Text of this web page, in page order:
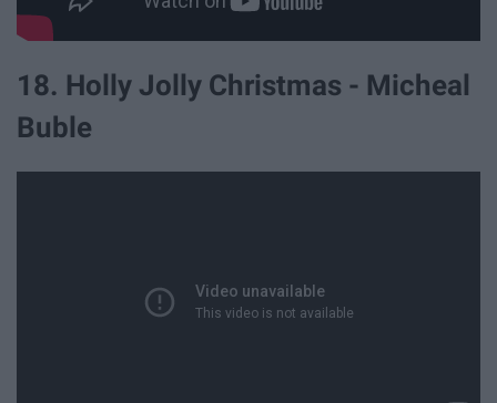
18. Holly Jolly Christmas - Micheal
Buble